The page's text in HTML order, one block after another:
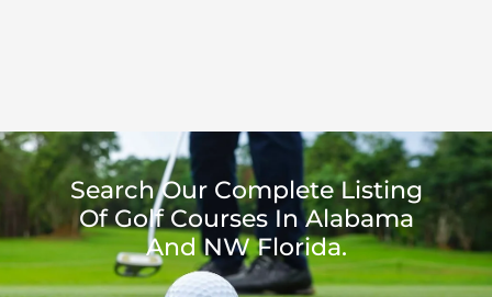
Search Our Complete Listing
Of Golf Courses In Alabama
And NW Florida.